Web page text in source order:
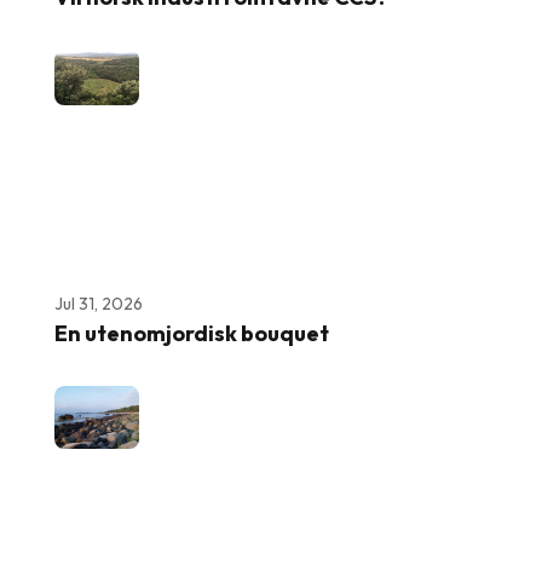
Jul 31, 2026
En utenomjordisk bouquet